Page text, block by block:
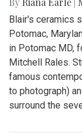
Blair's ceramics
Potomac,
in Potomac MD,
Mitchell Rales.
famous
to photograph)
surround the